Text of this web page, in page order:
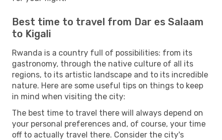
Best time to travel from Dar es Salaam
to Kigali
Rwanda is a country full of possibilities: from its
gastronomy, through the native culture of all its
regions, to its artistic landscape and to its incredible
nature. Here are some useful tips on things to keep
in mind when visiting the city:
The best time to travel there will always depend on
your personal preferences and, of course, your time
off to actually travel there. Consider the city's